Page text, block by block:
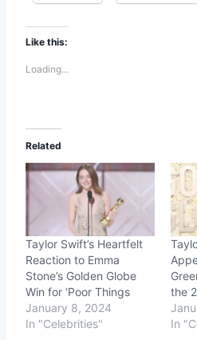
Like this:
Loading...
Related
Taylor Swift’s Heartfelt
Reaction to Emma
Stone’s Golden Globe
Win for ‘Poor Things
January 8, 2024
In "Celebrities"
the
In